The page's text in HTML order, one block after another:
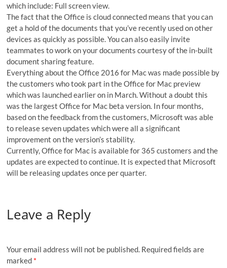
which include: Full screen view.
The fact that the Office is cloud connected means that you can
get a hold of the documents that you’ve recently used on other
devices as quickly as possible. You can also easily invite
teammates to work on your documents courtesy of the in-built
document sharing feature.
Everything about the Office 2016 for Mac was made possible by
the customers who took part in the Office for Mac preview
which was launched earlier on in March. Without a doubt this
was the largest Office for Mac beta version. In four months,
based on the feedback from the customers, Microsoft was able
to release seven updates which were all a significant
improvement on the version’s stability.
Currently, Office for Mac is available for 365 customers and the
updates are expected to continue. It is expected that Microsoft
will be releasing updates once per quarter.
Leave a Reply
Your email address will not be published. Required fields are
marked *